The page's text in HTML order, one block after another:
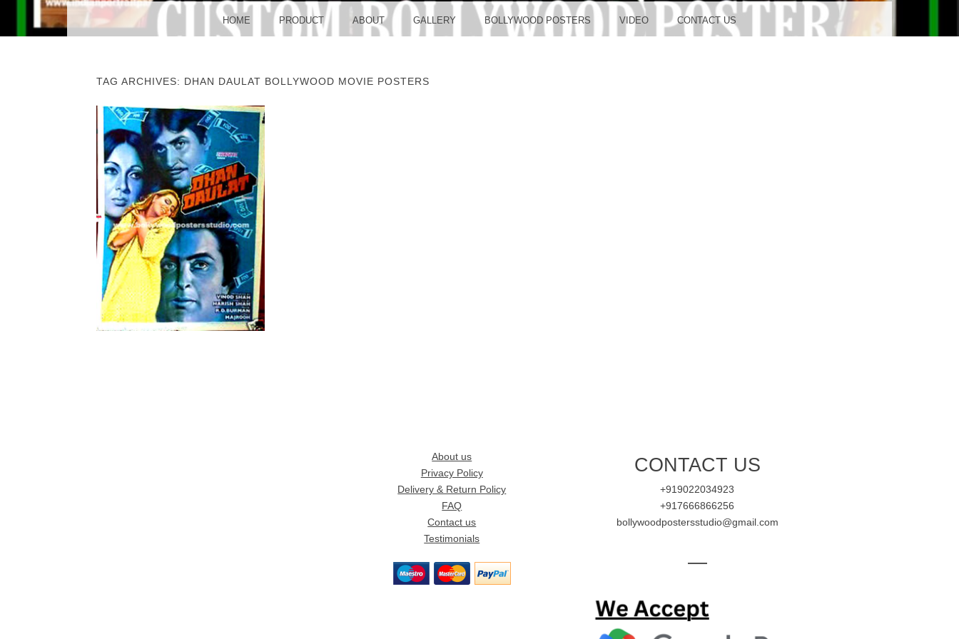
BOLLYWOOD
POSTERS STUDIO
MENU HOME PRODUCT ABOUT GALLERY BOLLYWOOD POSTERS VIDEO CONTACT US
TAG ARCHIVES: DHAN DAULAT BOLLYWOOD MOVIE POSTERS
About us
Privacy Policy
Delivery & Return Policy
FAQ
Contact us
Testimonials
CONTACT US
+919022034923
+917666866256
bollywoodpostersstudio@gmail.com
—